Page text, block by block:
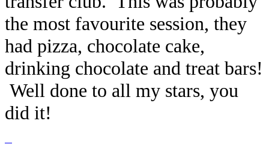
the most favourite session, they
had pizza, chocolate cake,
drinking chocolate and treat bars!
Well done to all my stars, you
did it!